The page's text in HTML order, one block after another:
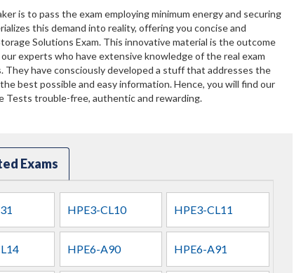
is to pass the exam employing minimum energy and securing
this demand into reality, offering you concise and
Solutions Exam. This innovative material is the outcome
experts who have extensive knowledge of the real exam
have consciously developed a stuff that addresses the
best possible and easy information. Hence, you will find our
Tests trouble-free, authentic and rewarding.
Exams
HPE3-CL10 HPE3-CL11
HPE6-A90 HPE6-A91